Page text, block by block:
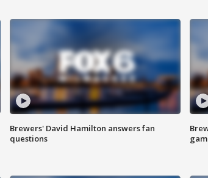
Brewers' David Hamilton answers fan
questions